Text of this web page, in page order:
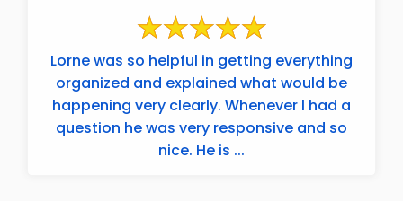
Lorne was so helpful in getting everything
organized and explained what would be
happening very clearly. Whenever I had a
question he was very responsive and so
nice. He is ...